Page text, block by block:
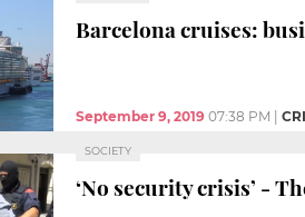
Barcelona cruises:
September 9, 2019 07:38 PM
SOCIETY
‘No security crisis’ -